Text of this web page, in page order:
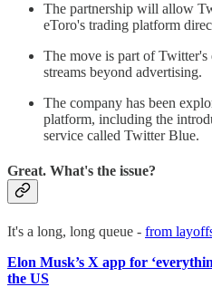
The partnership will allow
eToro's trading platform
The move is part of
streams beyond advertising.
The company has been
platform, including the
service called Twitter Blue.
Great. What's the issue?
It's a long, long queue - from
Elon Musk’s X app for
the US